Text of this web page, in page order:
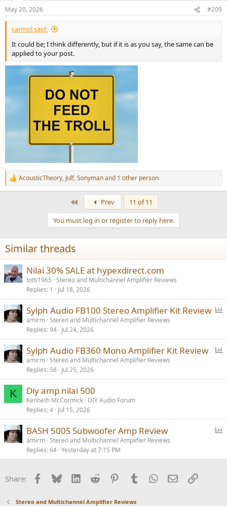
n
s
:
May 20, 2026 #209
carmol said:
It could be; I think differently, but if it is as you say, the same can be
applied to your post.
R
e
n
s
:
AcousticTheory, Julf,Sonymanand 1 other person
Prev
11 of 11
You must log in or register to reply here.
Similar threads
Nilai 30% SALE at hypexdirect.com
totti1965 Stereo and Multichannel Amplifier Reviews
Replies 1 Jul 18, 2026
l
Sylph Audio FB100 Stereo Amplifier Kit Review
amirm Stereo and Multichannel Amplifier Reviews
Replies 94 Jul 24, 2026
l
Sylph Audio FB360 Mono Amplifier Kit Review
amirm Stereo and Multichannel Amplifier Reviews
Replies 58 Jul 25, 2026
K Diy amp nilai 500
Kenneth McCormick DIY Audio Forum
Replies 4 Jul 15, 2026
l
BASH 500S Subwoofer Amp Review
amirm Stereo and Multichannel Amplifier Reviews
Replies 64 Yesterday at 7:15 PM
Share: Facebook
BlueskyLinkedInReddit PinterestTumblrWhatsApp
EmailLink
Stereo and Multichannel Amplifier Reviews